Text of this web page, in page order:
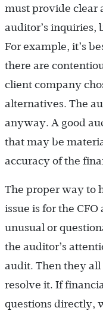
must provide clear
auditor’s inquiries,
For example, it’s
there are
client company
alternatives. The
anyway. A good
that may be
accuracy of the
The proper way to
issue is for the
unusual or
the auditor’s
audit. Then they all
resolve it. If
questions directly,